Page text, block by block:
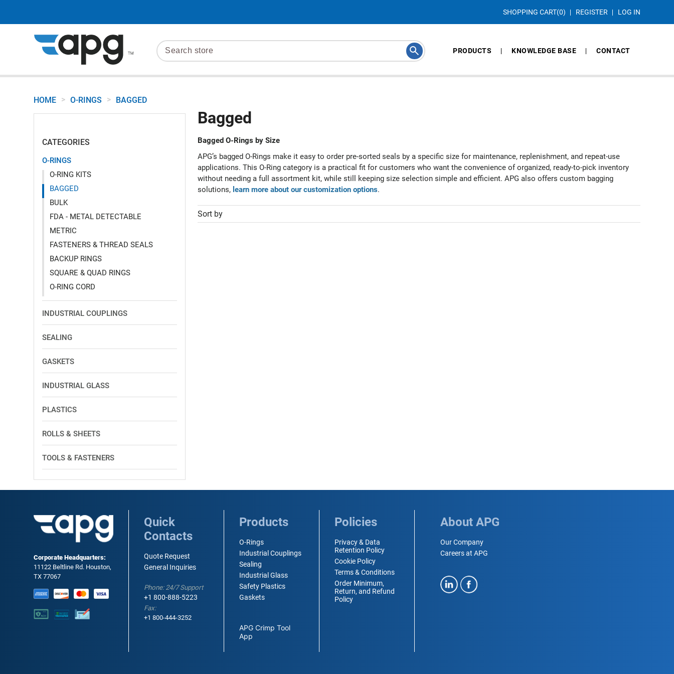
SHOPPING CART(0) REGISTER LOG IN
PRODUCTS KNOWLEDGE BASE CONTACT
HOME > O-RINGS > BAGGED
CATEGORIES
O-RINGS
O-RING KITS
BAGGED
BULK
FDA - METAL DETECTABLE
METRIC
FASTENERS & THREAD SEALS
BACKUP RINGS
SQUARE & QUAD RINGS
O-RING CORD
INDUSTRIAL COUPLINGS
SEALING
GASKETS
INDUSTRIAL GLASS
PLASTICS
ROLLS & SHEETS
TOOLS & FASTENERS
Bagged
Bagged O-Rings by Size
APG’s bagged O-Rings make it easy to order pre-sorted seals by a specific size for maintenance, replenishment, and repeat-use
applications. This O-Ring category is a practical fit for customers who want the convenience of organized, ready-to-pick inventory
without needing a full assortment kit, while still keeping size selection simple and efficient. APG also offers custom bagging
solutions, learn more about our customization options.
Sort by
Corporate Headquarters:
11122 Beltline Rd. Houston,
TX 77067
Quick
Contacts
Quote Request
General Inquiries
Phone: 24/7 Support
+1 800-888-5223
Fax:
+1 800-444-3252
Products
O-Rings
Industrial Couplings
Sealing
Industrial Glass
Safety Plastics
Gaskets
APG Crimp Tool
App
Policies
Privacy & Data
Retention Policy
Cookie Policy
Terms & Conditions
Order Minimum,
Return, and Refund
Policy
About APG
Our Company
Careers at APG